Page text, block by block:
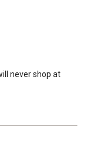
never shop at